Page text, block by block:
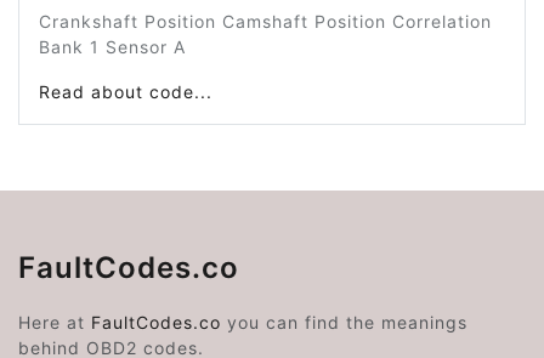
Crankshaft Position Camshaft Position Correlation
Bank 1 Sensor A
Read about code...
FaultCodes.co
Here at FaultCodes.co you can find the meanings
behind OBD2 codes.